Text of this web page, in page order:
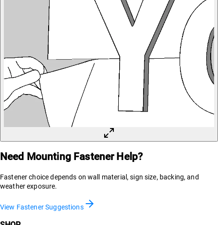
Need Mounting Fastener Help?
Fastener choice depends on wall material, sign size, backing, and
weather exposure.
View Fastener Suggestions